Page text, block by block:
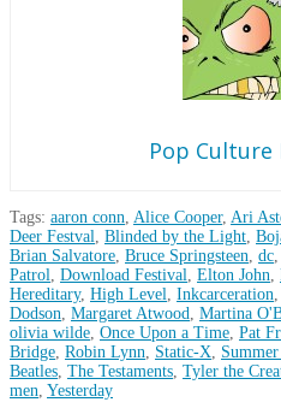
Pop Culture
Tags: aaron conn Alice Cooper, Ari
Deer Festval Blinded by the Light
Brian Salvatore Bruce Springsteen dc
Patrol Download Festival Elton John
Hereditary, High Level Inkcarceration
Dodson Margaret Atwood Martina
olivia wilde Once Upon a Time Pat
Bridge Robin Lynn Static-X
Beatles The Testaments Tyler the
men Yesterday